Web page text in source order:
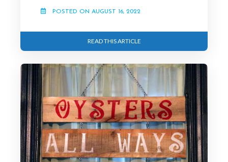
POSTED ON AUGUST 16, 2022
READ THIS ARTICLE